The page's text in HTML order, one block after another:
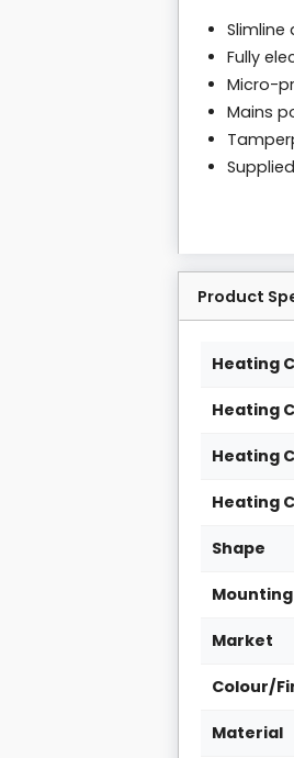
Slimline
Fully
Micro-
Mains
Product
Heating
Heating
Heating
Heating
Shape
Mounting
Market
Colour/
Material